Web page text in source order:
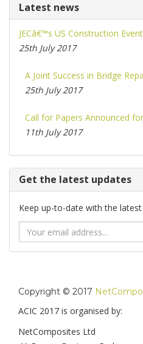
Latest news
JECâ€™s US Construction
25th July 2017
A Joint Success in Bridge
25th July 2017
Call for Papers Announced
11th July 2017
Get the latest updates
Keep up-to-date with the latest
Email
Address
Copyright © 2017
ACIC 2017 is organised by:
NetComposites Ltd